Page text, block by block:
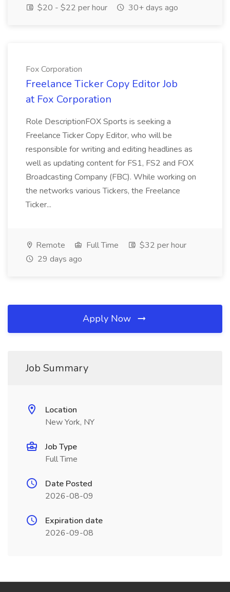
$20 - $22 per hour
30+ days ago
Fox Corporation
Freelance Ticker Copy Editor Job
at Fox Corporation
Role DescriptionFOX Sports is seeking a
Freelance Ticker Copy Editor, who will be
responsible for writing and editing headlines as
well as updating content for FS1, FS2 and FOX
Broadcasting Company (FBC). While working on
the networks various Tickers, the Freelance
Ticker...
Remote Full Time
$32 per hour
29 days ago
Apply Now
Job Summary
Location
New York, NY
Job Type
Full Time
Date Posted
2026-08-09
Expiration date
2026-09-08